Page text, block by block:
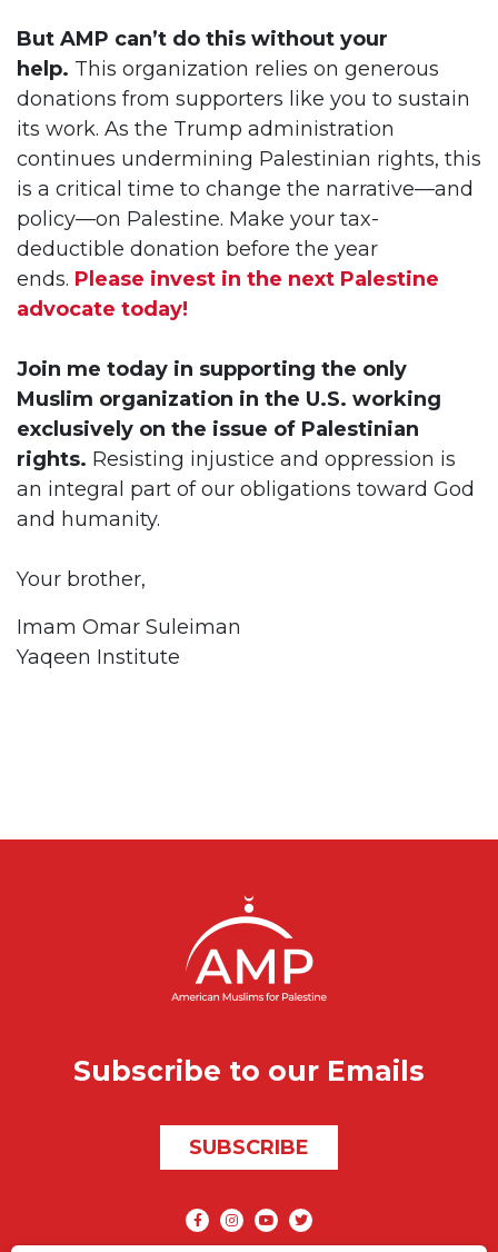
But AMP can’t do this without your
help. This organization relies on generous
donations from supporters like you to sustain
its work. As the Trump administration
continues undermining Palestinian rights, this
is a critical time to change the narrative—and
policy—on Palestine. Make your tax-
deductible donation before the year
ends. Please invest in the next Palestine
advocate today!
Join me today in supporting the only
Muslim organization in the U.S. working
exclusively on the issue of Palestinian
rights. Resisting injustice and oppression is
an integral part of our obligations toward God
and humanity.
Your brother,
Imam Omar Suleiman
Yaqeen Institute
Subscribe to our Emails
SUBSCRIBE
Social media